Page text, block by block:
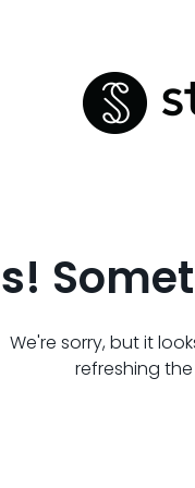
We're sorry, but it
refreshing